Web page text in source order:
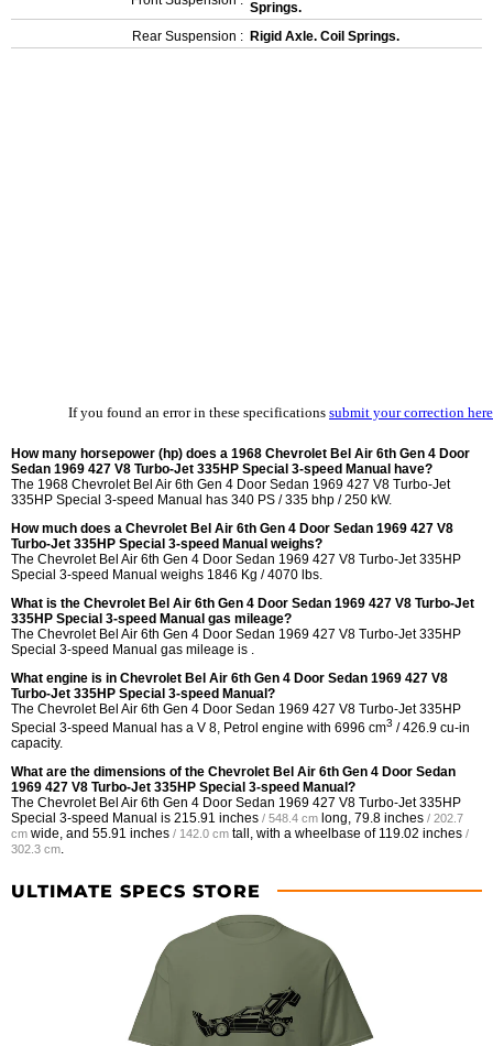
Springs.
Rear Suspension : Rigid Axle. Coil Springs.
If you found an error in these specifications submit your correction here
How many horsepower (hp) does a 1968 Chevrolet Bel Air 6th Gen 4 Door
Sedan 1969 427 V8 Turbo-Jet 335HP Special 3-speed Manual have?
The 1968 Chevrolet Bel Air 6th Gen 4 Door Sedan 1969 427 V8 Turbo-Jet
335HP Special 3-speed Manual has 340 PS / 335 bhp / 250 kW.
How much does a Chevrolet Bel Air 6th Gen 4 Door Sedan 1969 427 V8
Turbo-Jet 335HP Special 3-speed Manual weighs?
The Chevrolet Bel Air 6th Gen 4 Door Sedan 1969 427 V8 Turbo-Jet 335HP
Special 3-speed Manual weighs 1846 Kg / 4070 lbs.
What is the Chevrolet Bel Air 6th Gen 4 Door Sedan 1969 427 V8 Turbo-Jet
335HP Special 3-speed Manual gas mileage?
The Chevrolet Bel Air 6th Gen 4 Door Sedan 1969 427 V8 Turbo-Jet 335HP
Special 3-speed Manual gas mileage is .
What engine is in Chevrolet Bel Air 6th Gen 4 Door Sedan 1969 427 V8
Turbo-Jet 335HP Special 3-speed Manual?
The Chevrolet Bel Air 6th Gen 4 Door Sedan 1969 427 V8 Turbo-Jet 335HP
Special 3-speed Manual has a V 8, Petrol engine with 6996 cm3 / 426.9 cu-in
capacity.
What are the dimensions of the Chevrolet Bel Air 6th Gen 4 Door Sedan
1969 427 V8 Turbo-Jet 335HP Special 3-speed Manual?
The Chevrolet Bel Air 6th Gen 4 Door Sedan 1969 427 V8 Turbo-Jet 335HP
Special 3-speed Manual is 215.91 inches / 548.4 cm long, 79.8 inches / 202.7
cm wide, and 55.91 inches / 142.0 cm tall, with a wheelbase of 119.02 inches /
302.3 cm.
ULTIMATE SPECS STORE